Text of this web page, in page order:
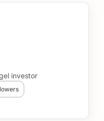
investor